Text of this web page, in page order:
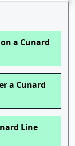
a Cunard
a Cunard
Line